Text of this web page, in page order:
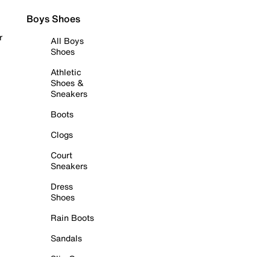
Boys Shoes
All Boys
Shoes
Athletic
Shoes &
Sneakers
Boots
Clogs
Court
Sneakers
Dress
Shoes
Rain Boots
Sandals